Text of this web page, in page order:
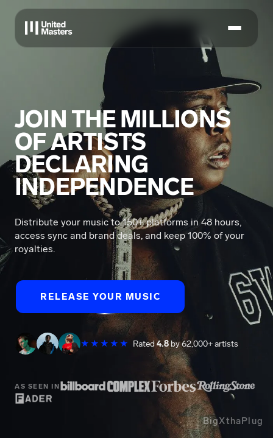
BigXthaPlug
JOIN THE MILLIONS
OF ARTISTS
DECLARING
INDEPENDENCE
Distribute your music to 150+ platforms in 48 hours,
access sync and brand deals, and keep 100% of your
royalties.
RELEASE YOUR MUSIC
★★★★★ Rated4.8by 62,000+ artists
AS SEEN IN